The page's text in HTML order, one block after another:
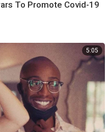
To Promote Covid-19
5:05